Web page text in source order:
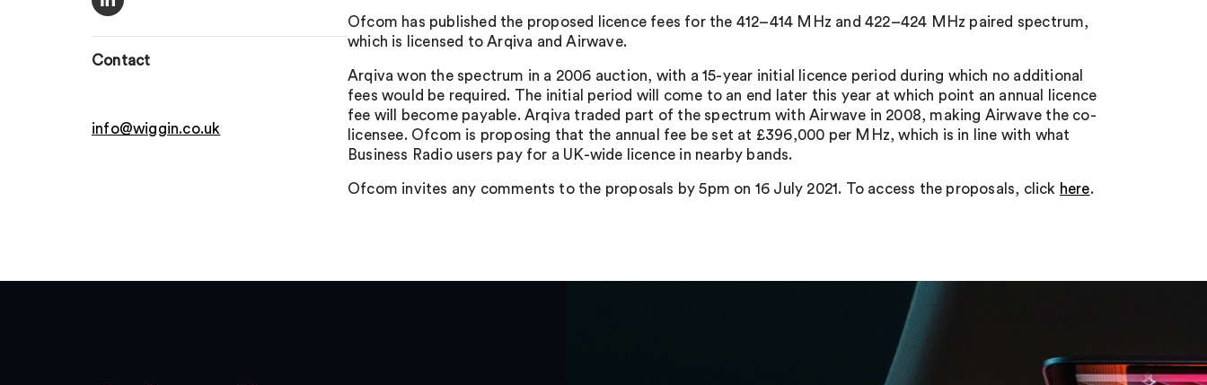
Contact
info@wiggin.co.uk
Ofcom has published the proposed licence fees for the 412–414 MHz and 422–424 MHz paired spectrum,
which is licensed to Arqiva and Airwave.
Arqiva won the spectrum in a 2006 auction, with a 15-year initial licence period during which no additional
fees would be required. The initial period will come to an end later this year at which point an annual licence
fee will become payable. Arqiva traded part of the spectrum with Airwave in 2008, making Airwave the co-
licensee. Ofcom is proposing that the annual fee be set at £396,000 per MHz, which is in line with what
Business Radio users pay for a UK-wide licence in nearby bands.
Ofcom invites any comments to the proposals by 5pm on 16 July 2021. To access the proposals, click here.